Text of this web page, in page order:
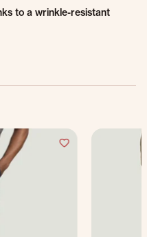
to a wrinkle-resistant